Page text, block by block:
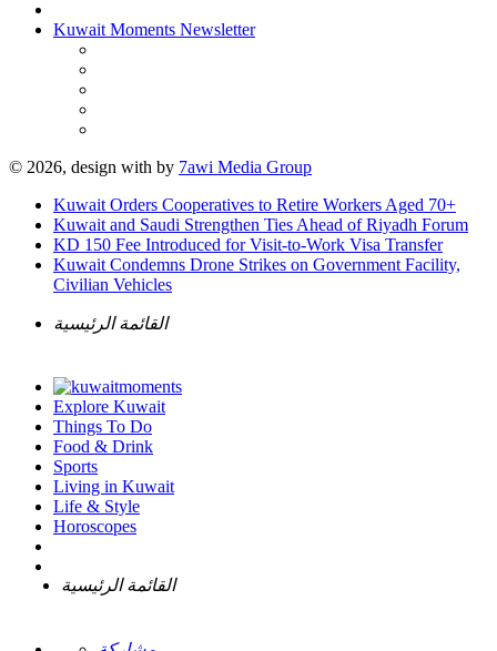
Kuwait Moments Newsletter
© 2026, design with by 7awi Media Group
Kuwait Orders Cooperatives to Retire Workers Aged 70+
Kuwait and Saudi Strengthen Ties Ahead of Riyadh Forum
KD 150 Fee Introduced for Visit-to-Work Visa Transfer
Kuwait Condemns Drone Strikes on Government Facility,
Civilian Vehicles
القائمة الرئيسية
Explore Kuwait
Things To Do
Food & Drink
Sports
Living in Kuwait
Life & Style
Horoscopes
القائمة الرئيسية